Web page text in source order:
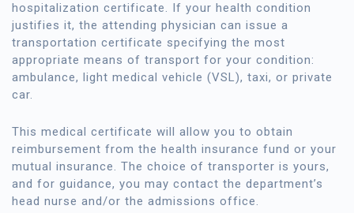
hospitalization certificate. If your health condition
justifies it, the attending physician can issue a
transportation certificate specifying the most
appropriate means of transport for your condition:
ambulance, light medical vehicle (VSL), taxi, or private
car.
This medical certificate will allow you to obtain
reimbursement from the health insurance fund or your
mutual insurance. The choice of transporter is yours,
and for guidance, you may contact the department’s
head nurse and/or the admissions office.